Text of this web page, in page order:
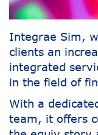
Integrae Sim,
clients an
integrated
in the field of
With a
team, it offers